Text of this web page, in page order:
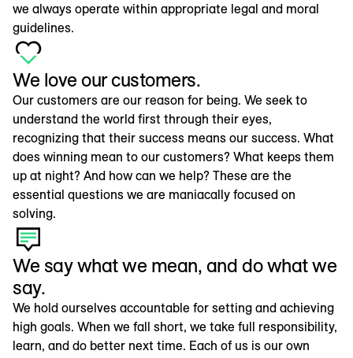
we always operate within appropriate legal and moral
guidelines.
We love our customers.
Our customers are our reason for being. We seek to
understand the world first through their eyes,
recognizing that their success means our success. What
does winning mean to our customers? What keeps them
up at night? And how can we help? These are the
essential questions we are maniacally focused on
solving.
We say what we mean, and do what we
say.
We hold ourselves accountable for setting and achieving
high goals. When we fall short, we take full responsibility,
learn, and do better next time. Each of us is our own